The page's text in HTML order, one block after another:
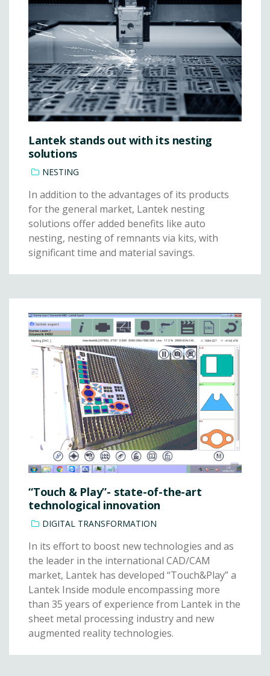
Lantek stands out with its nesting
solutions
NESTING
In addition to the advantages of its products
for the general market, Lantek nesting
solutions offer added benefits like auto
nesting, nesting of remnants via kits, with
significant time and material savings.
“Touch & Play”- state-of-the-art
technological innovation
DIGITAL TRANSFORMATION
In its effort to boost new technologies and as
the leader in the international CAD/CAM
market, Lantek has developed “Touch&Play” a
Lantek Inside module encompassing more
than 35 years of experience from Lantek in the
sheet metal processing industry and new
augmented reality technologies.